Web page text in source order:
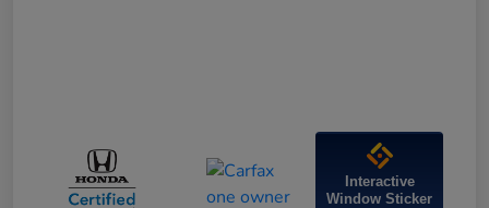
Interactive
Window Sticker